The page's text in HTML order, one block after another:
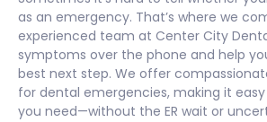
as an emergency. That’s where we
experienced team at Center City
symptoms over the phone and help
best next step. We offer
for dental emergencies, making it
you need—without the ER wait or